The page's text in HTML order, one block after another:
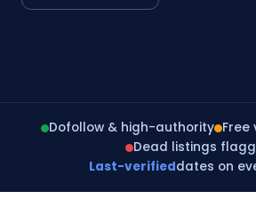
Dofollow & high-authority Free
Dead listings
Last-verifieddates on